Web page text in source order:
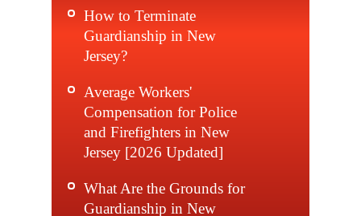
How to Terminate
Guardianship in New
Jersey?
Average Workers'
Compensation for Police
and Firefighters in New
Jersey [2026 Updated]
What Are the Grounds for
Guardianship in New